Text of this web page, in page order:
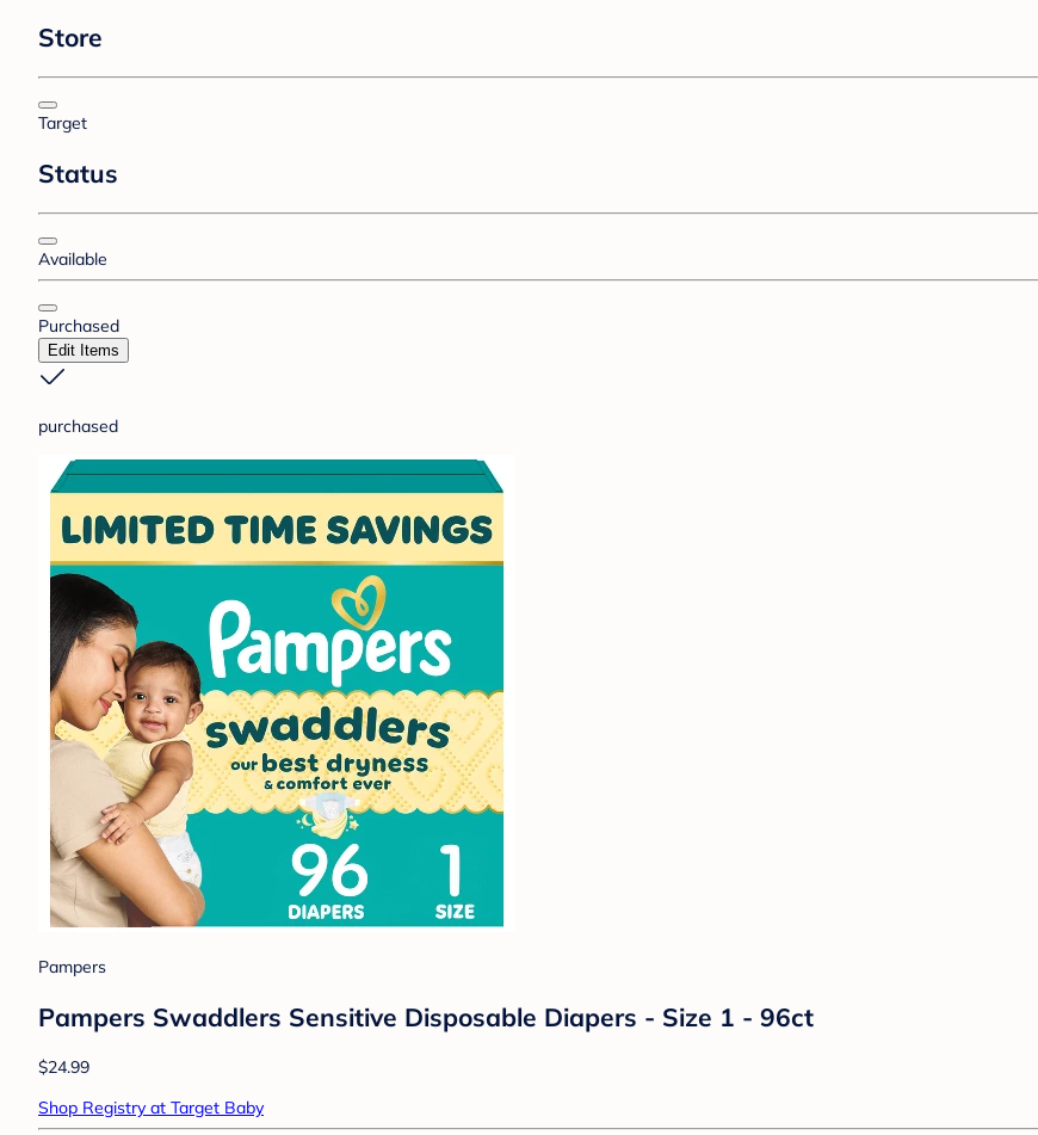
Store
Target
Status
Available
Purchased
Edit Items
purchased
Pampers
Pampers Swaddlers Sensitive Disposable Diapers - Size 1 - 96ct
$24.99
Shop Registry at Target Baby